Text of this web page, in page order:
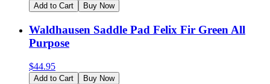
Add to Cart Buy Now
Waldhausen Saddle Pad Felix Fir Green All
Purpose
$44.95
Add to Cart Buy Now